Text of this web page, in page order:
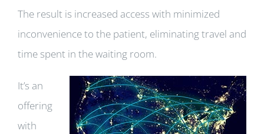
The result is increased access with minimized
inconvenience to the patient, eliminating travel and
time spent in the waiting room.
It’s an
offering
with